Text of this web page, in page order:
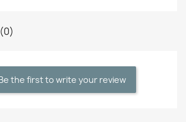
the first to write your review